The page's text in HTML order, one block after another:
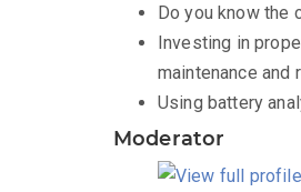
Do you know the
Investing in
maintenance and
Using battery
Moderator